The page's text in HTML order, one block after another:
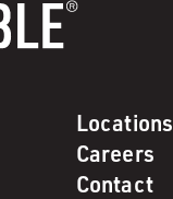
Locations
Careers
Contact